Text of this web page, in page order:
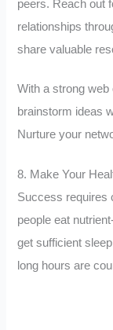
peers. Reach out
relationships
share valuable
With a strong
brainstorm ideas
Nurture your
8. Make Your
Success requires
people eat
get sufficient
long hours are